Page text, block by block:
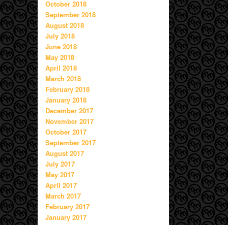
October 2018
September 2018
August 2018
July 2018
June 2018
May 2018
April 2018
March 2018
February 2018
January 2018
December 2017
November 2017
October 2017
September 2017
August 2017
July 2017
May 2017
April 2017
March 2017
February 2017
January 2017